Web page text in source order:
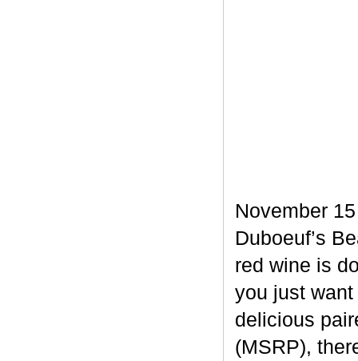
November
Duboeuf’s
red wine is
you just
delicious
(MSRP),